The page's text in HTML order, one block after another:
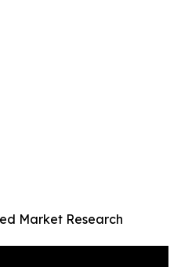
Market Research